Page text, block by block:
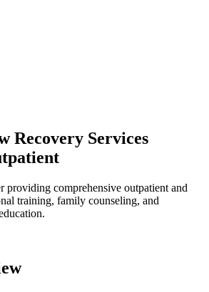
Recovery Services
providing comprehensive outpatient and
training, family counseling, and